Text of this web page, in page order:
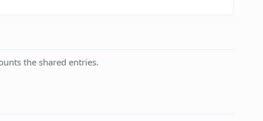
the shared entries.